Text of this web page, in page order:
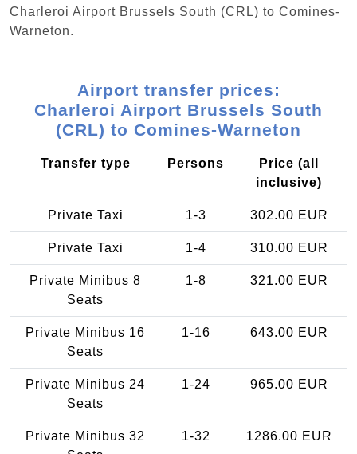
Charleroi Airport Brussels South (CRL) to Comines-
Warneton.
Airport transfer prices:
Charleroi Airport Brussels South
(CRL) to Comines-Warneton
Transfer type Persons
Price (all
inclusive)
Private Taxi 1-3 302.00 EUR
Private Taxi 1-4 310.00 EUR
Private Minibus 8
Seats
1-8 321.00 EUR
Private Minibus 16
Seats
1-16 643.00 EUR
Private Minibus 24
Seats
1-24 965.00 EUR
Private Minibus 32
1-32 1286.00 EUR